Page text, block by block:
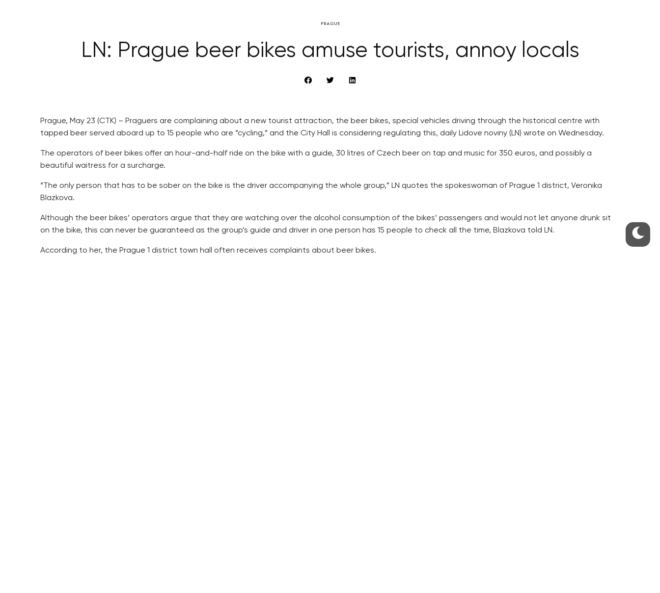
PRAGUE
LN: Prague beer bikes amuse tourists, annoy locals
Prague, May 23 (CTK) – Praguers are complaining about a new tourist attraction, the beer bikes, special vehicles driving through the historical centre with
tapped beer served aboard up to 15 people who are “cycling,” and the City Hall is considering regulating this, daily Lidove noviny (LN) wrote on Wednesday.
The operators of beer bikes offer an hour-and-half ride on the bike with a guide, 30 litres of Czech beer on tap and music for 350 euros, and possibly a
beautiful waitress for a surcharge.
“The only person that has to be sober on the bike is the driver accompanying the whole group,” LN quotes the spokeswoman of Prague 1 district, Veronika
Blazkova.
Although the beer bikes’ operators argue that they are watching over the alcohol consumption of the bikes’ passengers and would not let anyone drunk sit
on the bike, this can never be guaranteed as the group’s guide and driver in one person has 15 people to check all the time, Blazkova told LN.
According to her, the Prague 1 district town hall often receives complaints about beer bikes.